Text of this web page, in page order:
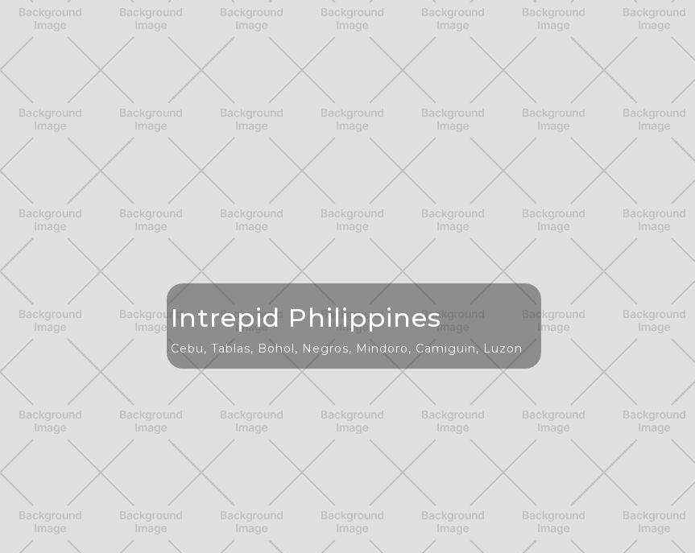
Intrepid Philippines
Cebu, Tablas, Bohol, Negros, Mindoro, Camiguin, Luzon